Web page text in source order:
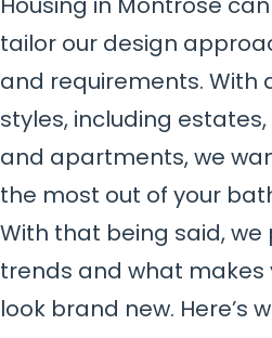
tailor our design
and requirements. With
styles, including
and apartments, we
the most out of your
With that being said,
trends and what
look brand new. Here’s